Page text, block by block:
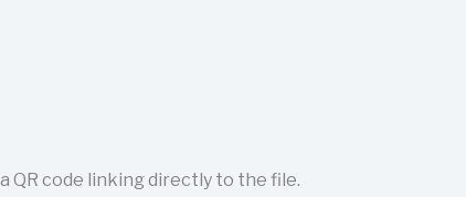
QR code linking directly to the file.